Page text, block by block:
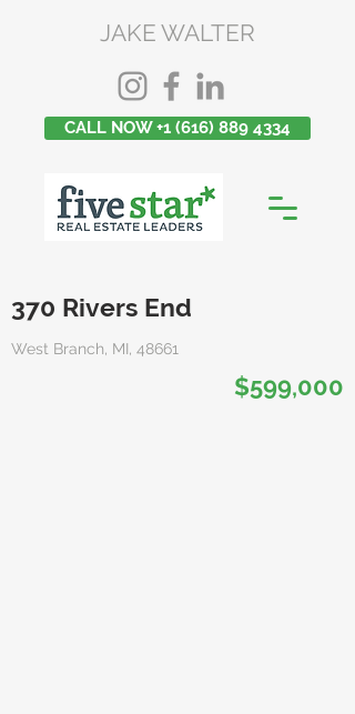
JAKE WALTER
CALL NOW +1 (616) 889 4334
370 Rivers End
West Branch, MI, 48661
$599,000